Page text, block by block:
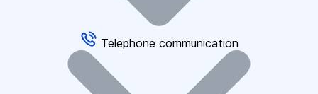
Telephone communication